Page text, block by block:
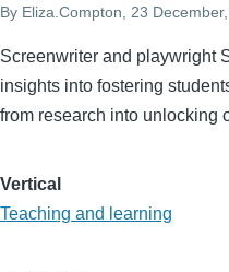
By Eliza.Compton , 23
Screenwriter and playwright
insights into fostering
from research into unlocking
Vertical
Teaching and learning